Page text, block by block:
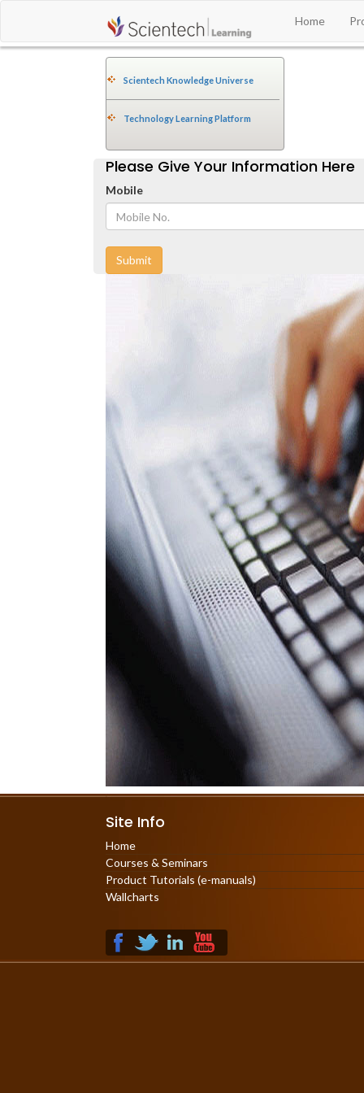
Home
Scientech Knowledge Universe
Technology Learning Platform
Please Give Your Information Here
Mobile
Site Info
Home
Courses & Seminars
Product Tutorials (e-manuals)
Wallcharts